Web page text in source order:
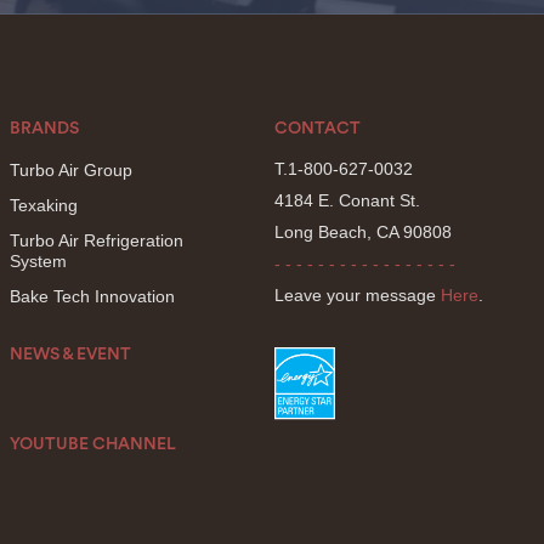
BRANDS
Turbo Air Group
Texaking
Turbo Air Refrigeration
System
Bake Tech Innovation
NEWS & EVENT
YOUTUBE CHANNEL
CONTACT
T.1-800-627-0032
4184 E. Conant St.
Long Beach, CA 90808
- - - - - - - - - - - - - - - - -
Leave your message Here